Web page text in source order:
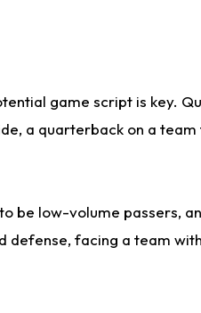
game script is key.
a quarterback on a
be low-volume passers,
facing a team